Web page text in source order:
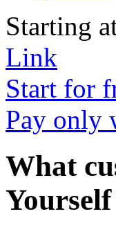
Starting
Link
Start for
Pay only
What